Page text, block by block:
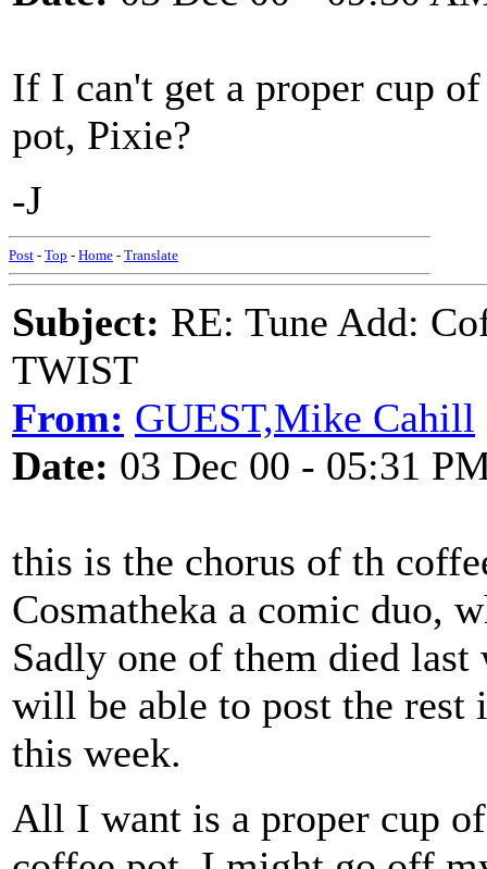
If I can't get a proper cup
pot, Pixie?
-J
Post - Top - Home - Translate
Subject: RE: Tune Add:
TWIST
From: GUEST,Mike Cahill
Date: 03 Dec 00 - 05:31
this is the chorus of th
Cosmatheka a comic duo,
Sadly one of them died
will be able to post the
this week.
All I want is a proper cup